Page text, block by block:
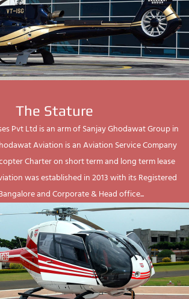
The Stature
Pvt Ltd is an arm of Sanjay Ghodawat Group in
Aviation is an Aviation Service Company
Charter on short term and long term lease
was established in 2013 with its Registered
and Corporate & Head office...